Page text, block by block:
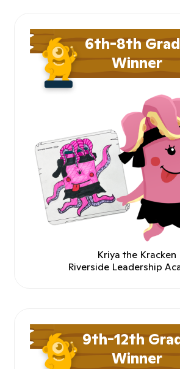
6th-8th
Winner
Kriya the Kracken
Riverside Leadership
9th-12th
Winner